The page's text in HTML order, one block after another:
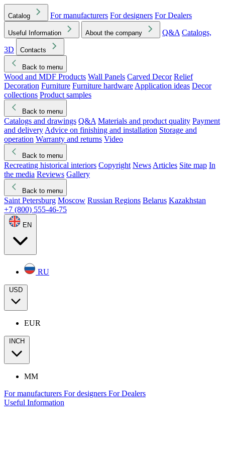
Catalog For manufacturers For designers For Dealers
Useful Information About the company Q&A Catalogs,
3D
Contacts
Back to menu
Wood and MDF Products Wall Panels Carved Decor Relief
Decoration Furniture Furniture hardware Application ideas Decor
collections Product samples
Back to menu
Catalogs and drawings Q&A Materials and product quality Payment
and delivery Advice on finishing and installation Storage and
operation Warranty and returns Video
Back to menu
Recreating historical interiors Copyright News Articles Site map In
the media Reviews Gallery
Back to menu
Saint Petersburg Moscow Russian Regions Belarus Kazakhstan
+7 (800) 555-46-75
EN
RU
USD
EUR
INCH
MM
For manufacturers For designers For Dealers
Useful Information